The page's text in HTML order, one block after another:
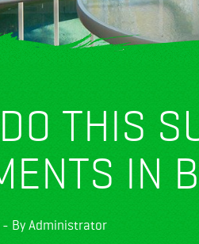
THIS
IN
- By Administrator